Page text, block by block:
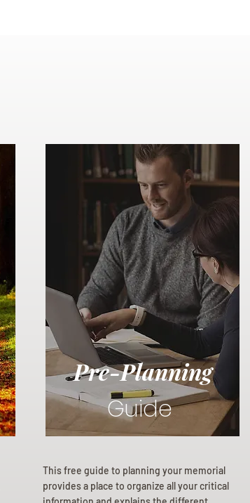
Pre-Planning
Guide
This free guide to planning your memorial
provides a place to organize all your critical